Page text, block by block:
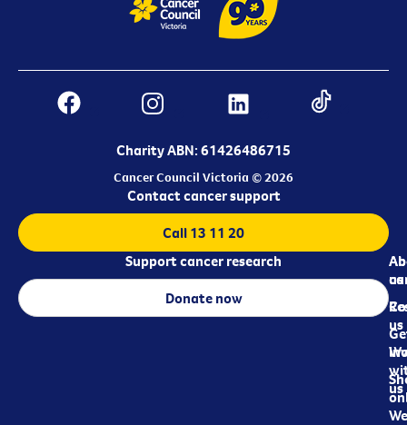
Charity ABN: 61426486715
Cancer Council Victoria © 2026
us
us
us
Contact cancer support
Call 13 11 20
Support cancer research
Donate now